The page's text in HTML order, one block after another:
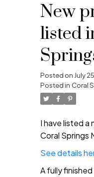
New
listed
Posted on July
Posted in Coral
I have listed
Coral Springs
See details
A fully